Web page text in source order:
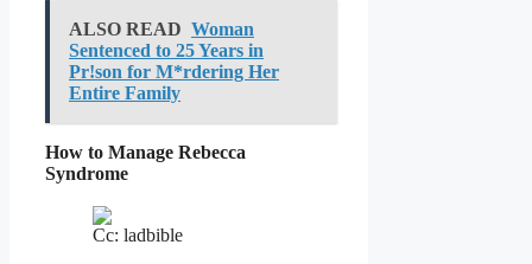
ALSO READ Woman
Sentenced to 25 Years in
Pr!son for M*rdering Her
Entire Family
How to Manage Rebecca
Syndrome
Cc: ladbible